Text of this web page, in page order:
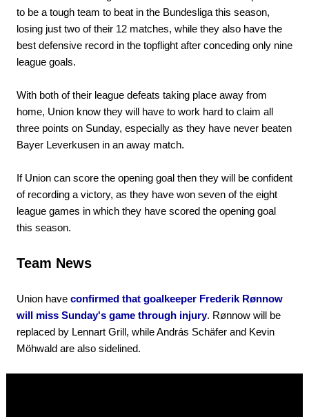
to be a tough team to beat in the Bundesliga this season,
losing just two of their 12 matches, while they also have the
best defensive record in the topflight after conceding only nine
league goals.
With both of their league defeats taking place away from
home, Union know they will have to work hard to claim all
three points on Sunday, especially as they have never beaten
Bayer Leverkusen in an away match.
If Union can score the opening goal then they will be confident
of recording a victory, as they have won seven of the eight
league games in which they have scored the opening goal
this season.
Team News
Union have confirmed that goalkeeper Frederik Rønnow
will miss Sunday's game through injury. Rønnow will be
replaced by Lennart Grill, while András Schäfer and Kevin
Möhwald are also sidelined.